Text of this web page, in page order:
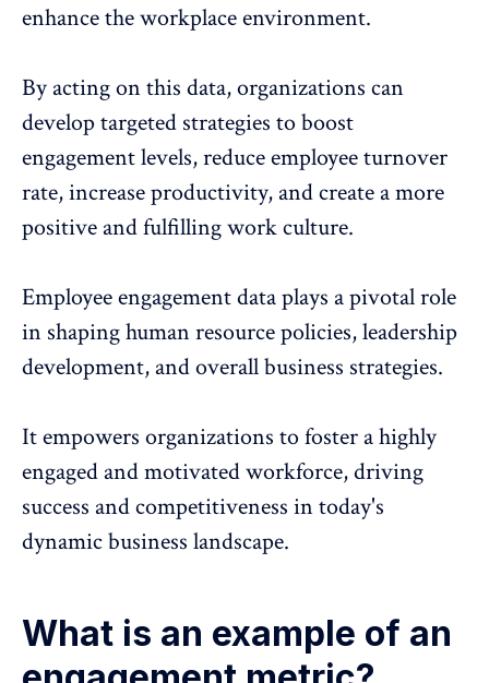
enhance the workplace environment.
By acting on this data, organizations can
develop targeted strategies to boost
engagement levels, reduce employee turnover
rate,increase productivity, and create a more
positive and fulfilling work culture.
Employee engagement data plays a pivotal role
in shaping human resource policies, leadership
development, and overall business strategies.
It empowers organizations to foster a highly
engaged and motivated workforce, driving
success and competitiveness in today's
dynamic business landscape.
What is an example of an